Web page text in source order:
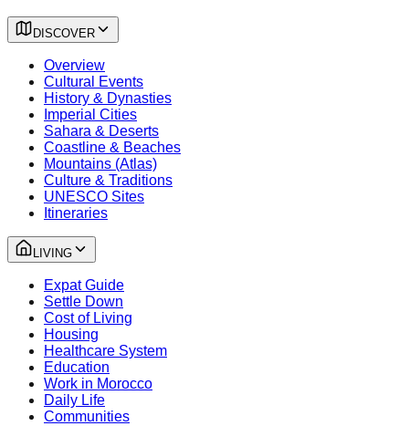
DISCOVER
Overview
Cultural Events
History & Dynasties
Imperial Cities
Sahara & Deserts
Coastline & Beaches
Mountains (Atlas)
Culture & Traditions
UNESCO Sites
Itineraries
LIVING
Expat Guide
Settle Down
Cost of Living
Housing
Healthcare System
Education
Work in Morocco
Daily Life
Communities